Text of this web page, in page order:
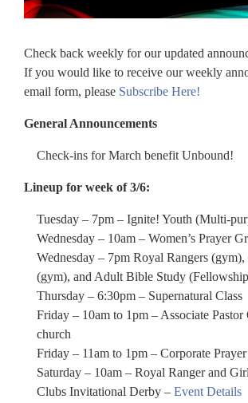
Check back weekly for our updated
If you would like to receive our weekly
email form, please Subscribe Here!
General Announcements
Check-ins for March benefit Unbound!
Lineup for week of 3/6:
Tuesday – 7pm – Ignite! Youth (Multi-
Wednesday – 10am – Women’s Prayer
Wednesday – 7pm Royal Rangers
(gym), and Adult Bible Study
Thursday – 6:30pm – Supernatural Class
Friday – 10am to 1pm – Associate
church
Friday – 11am to 1pm – Corporate
Saturday – 10am – Royal Ranger and
Clubs Invitational Derby – Event Details